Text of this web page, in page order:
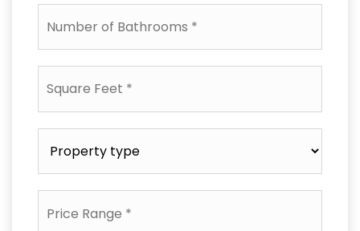
Number
of
Square
Feet
Property
type
Price
Range